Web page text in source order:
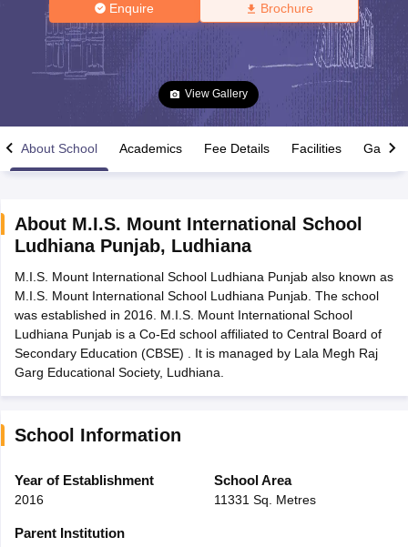
12th Supplementary Result 2026TN 11th Arrear Result 2026 TN
Marksheet 2026CBSE Second Board Result 2026 Roll Number
HS Result 2026CBSE Class 12 Result Link 2026Punjab
CBSE 10th Science Question Paper 2026 Second Exam CBSE 10th
Question Paper 2026TS Inter Supplementary Question
SSLC Karnataka SSLCUK Board 10th
Schools in JaipurSchools in Lucknow
Army Public Schools in India
HPBOSE 12th SyllabusNBSE HSSLC
Class 12 Question Papers
Enquire Brochure
View Gallery
About School Academics Fee Details Facilities Gallery
About M.I.S. Mount International School
Ludhiana Punjab, Ludhiana
M.I.S. Mount International School Ludhiana Punjab also known as
M.I.S. Mount International School Ludhiana Punjab. The school
was established in 2016. M.I.S. Mount International School
Ludhiana Punjab is a Co-Ed school affiliated to Central Board of
Secondary Education (CBSE) . It is managed by Lala Megh Raj
Garg Educational Society, Ludhiana.
School Information
Year of Establishment
2016
School Area
11331 Sq. Metres
Parent Institution